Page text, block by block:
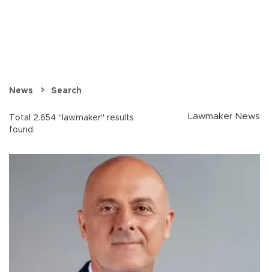
News Search
Total 2.654 "lawmaker" results
found.
Lawmaker News